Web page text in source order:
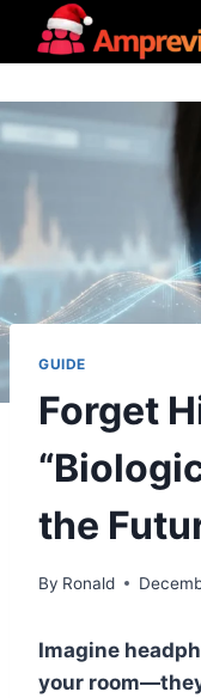
GUIDE
Forget
the
By Ronald
Imagine
your